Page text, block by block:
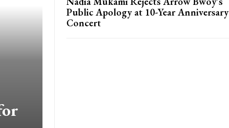
Public Apology at 10-Year Anniversary
Concert